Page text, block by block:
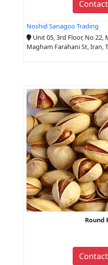
Noshid Sanagoo Trading
Unit 05, 3rd Floor, No 22,
Magham Farahani St, Iran,
Round